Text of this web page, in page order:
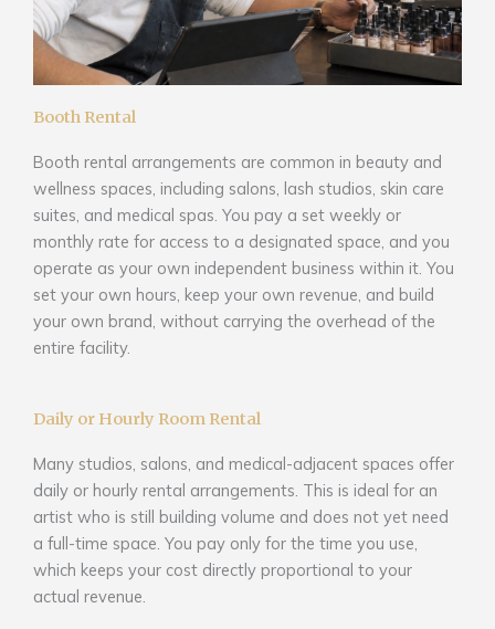
Booth Rental
Booth rental arrangements are common in beauty and
wellness spaces, including salons, lash studios, skin care
suites, and medical spas. You pay a set weekly or
monthly rate for access to a designated space, and you
operate as your own independent business within it. You
set your own hours, keep your own revenue, and build
your own brand, without carrying the overhead of the
entire facility.
Daily or Hourly Room Rental
Many studios, salons, and medical-adjacent spaces offer
daily or hourly rental arrangements. This is ideal for an
artist who is still building volume and does not yet need
a full-time space. You pay only for the time you use,
which keeps your cost directly proportional to your
actual revenue.